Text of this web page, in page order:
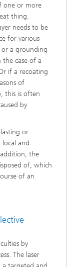
one or more
thing.
needs to be
for various
or a grounding
the case of a
if a recoating
of
this is often
by
or
and
the
of, which
of an
by
The laser